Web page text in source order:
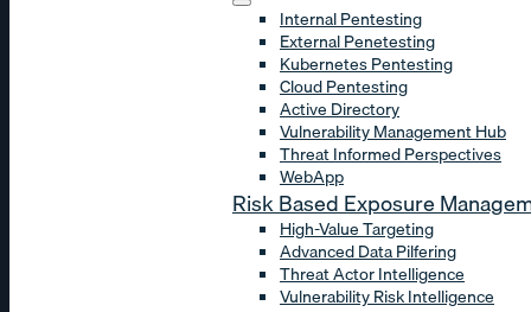
Internal Pentesting
External Penetesting
Kubernetes Pentesting
Cloud Pentesting
Active Directory
Vulnerability Management Hub
Threat Informed Perspectives
WebApp
Risk Based Exposure
High-Value Targeting
Advanced Data Pilfering
Threat Actor Intelligence
Vulnerability Risk Intelligence